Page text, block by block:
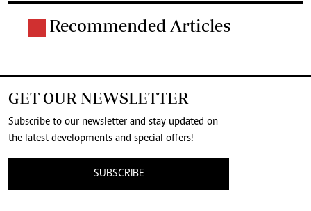
Recommended Articles
GET OUR NEWSLETTER
Subscribe to our newsletter and stay updated on
the latest developments and special offers!
SUBSCRIBE